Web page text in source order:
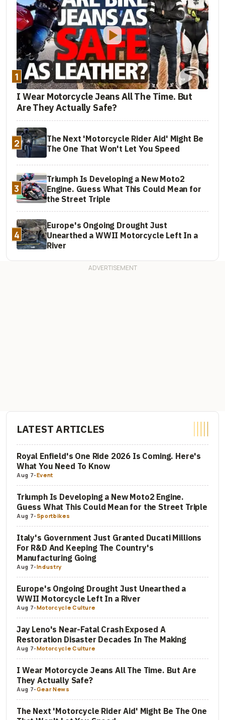
1
I Wear Motorcycle Jeans All The Time. But
Are They Actually Safe?
2
The Next 'Motorcycle Rider Aid' Might Be
The One That Won't Let You Speed
3
Triumph Is Developing a New Moto2
Engine. Guess What This Could Mean for
the Street Triple
4
Europe's Ongoing Drought Just
Unearthed a WWII Motorcycle Left In a
River
LATEST ARTICLES
Royal Enfield's One Ride 2026 Is Coming. Here's
What You Need To Know
Aug 7-Event
Triumph Is Developing a New Moto2 Engine.
Guess What This Could Mean for the Street Triple
Aug 7-Sportbikes
Italy's Government Just Granted Ducati Millions
For R&D And Keeping The Country's
Manufacturing Going
Aug 7-Industry
Europe's Ongoing Drought Just Unearthed a
WWII Motorcycle Left In a River
Aug 7-Motorcycle Culture
Jay Leno's Near-Fatal Crash Exposed A
Restoration Disaster Decades In The Making
Aug 7-Motorcycle Culture
I Wear Motorcycle Jeans All The Time. But Are
They Actually Safe?
Aug 7-Gear News
The Next 'Motorcycle Rider Aid' Might Be The One